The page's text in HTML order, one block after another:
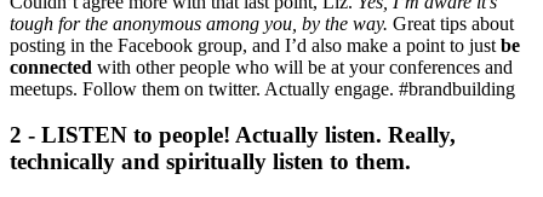
tough for the anonymous among you, by the way. Great tips about
posting in the Facebook group, and I’d also make a point to just be
connected with other people who will be at your conferences and
meetups. Follow them on twitter. Actually engage. #brandbuilding
2 - LISTEN to people! Actually listen. Really,
technically and spiritually listen to them.